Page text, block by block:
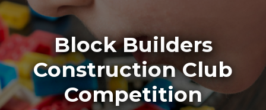
Block Builders
Construction Club
Competition